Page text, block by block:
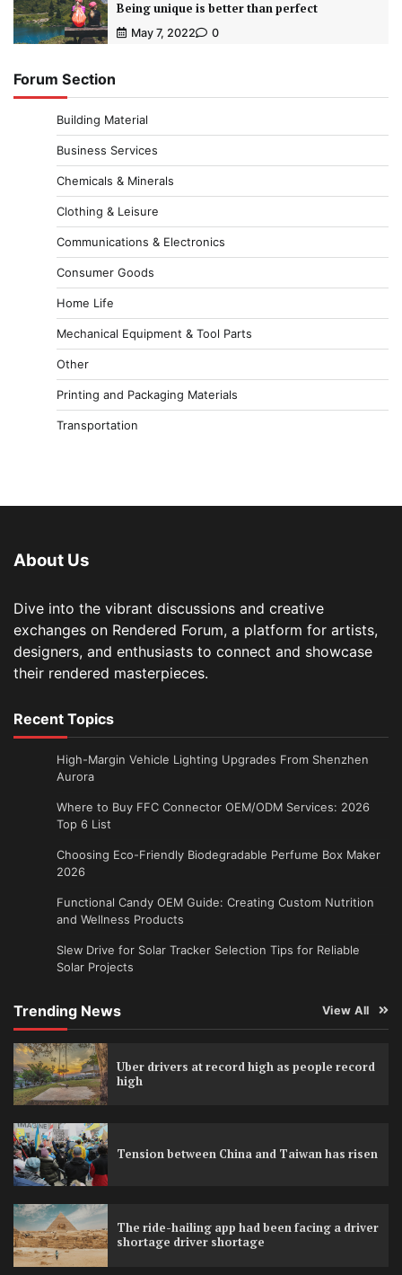
Being unique is better than perfect
May 7, 2022 0
Forum Section
Building Material
Business Services
Chemicals & Minerals
Clothing & Leisure
Communications & Electronics
Consumer Goods
Home Life
Mechanical Equipment & Tool Parts
Other
Printing and Packaging Materials
Transportation
About Us
Dive into the vibrant discussions and creative
exchanges on Rendered Forum, a platform for artists,
designers, and enthusiasts to connect and showcase
their rendered masterpieces.
Recent Topics
High-Margin Vehicle Lighting Upgrades From Shenzhen
Aurora
Where to Buy FFC Connector OEM/ODM Services: 2026
Top 6 List
Choosing Eco-Friendly Biodegradable Perfume Box Maker
2026
Functional Candy OEM Guide: Creating Custom Nutrition
and Wellness Products
Slew Drive for Solar Tracker Selection Tips for Reliable
Solar Projects
Trending News View All
Uber drivers at record high as people record
high
Tension between China and Taiwan has risen
The ride-hailing app had been facing a driver
shortage driver shortage